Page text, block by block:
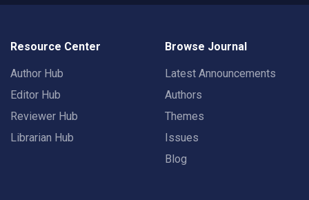
Resource Center
Author Hub
Editor Hub
Reviewer Hub
Librarian Hub
Browse Journal
Latest Announcements
Authors
Themes
Issues
Blog